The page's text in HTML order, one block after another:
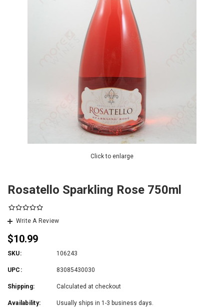
Click to enlarge
Rosatello Sparkling Rose 750ml
Write A Review
$10.99
SKU: 106243
UPC: 83085430030
Shipping: Calculated at checkout
Availability: Usually ships in 1-3 business days.